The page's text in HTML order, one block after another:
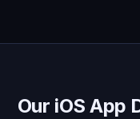
Our iOS App